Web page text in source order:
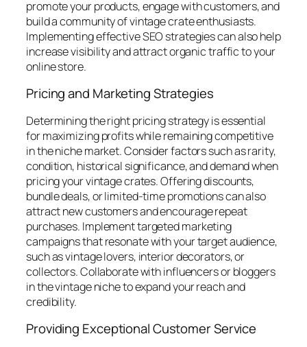
promote your products, engage with customers, and
build a community of vintage crate enthusiasts.
Implementing effective SEO strategies can also help
increase visibility and attract organic traffic to your
online store.
Pricing and Marketing Strategies
Determining the right pricing strategy is essential
for maximizing profits while remaining competitive
in the niche market. Consider factors such as rarity,
condition, historical significance, and demand when
pricing your vintage crates. Offering discounts,
bundle deals, or limited-time promotions can also
attract new customers and encourage repeat
purchases. Implement targeted marketing
campaigns that resonate with your target audience,
such as vintage lovers, interior decorators, or
collectors. Collaborate with influencers or bloggers
in the vintage niche to expand your reach and
credibility.
Providing Exceptional Customer Service